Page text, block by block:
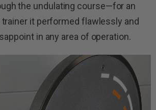
the undulating course—for an
it performed flawlessly and
in any area of operation.